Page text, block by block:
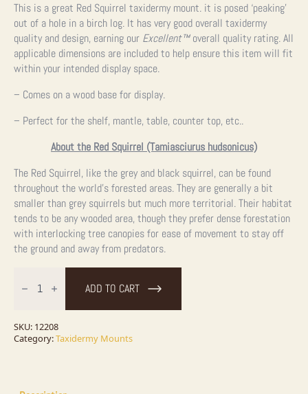
This is a great Red Squirrel taxidermy mount. it is posed ‘peaking’
out of a hole in a birch log. It has very good overall taxidermy
quality and design, earning our Excellent™overall quality rating. All
applicable dimensions are included to help ensure this item will fit
within your intended display space.
– Comes on a wood base for display.
– Perfect for the shelf, mantle, table, counter top, etc..
About the Red Squirrel (Tamiasciurus hudsonicus)
The Red Squirrel, like the grey and black squirrel, can be found
throughout the world’s forested areas. They are generally a bit
smaller than grey squirrels but much more territorial. Their habitat
tends to be any wooded area, though they prefer dense forestation
with interlocking tree canopies for ease of movement to stay off
the ground and away from predators.
Squirrel
Taxidermy
Sale
quantity
ADD TO CART
SKU: 12208
Category:Taxidermy Mounts